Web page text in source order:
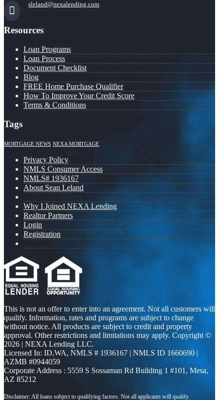
sleland@nexalending.com
Resources
Loan Programs
Loan Process
Document Checklist
Blog
FREE Home Purchase Qualifier
How To Improve Your Credit Score
Terms & Conditions
Tags
MORTGAGE NEWS NEXA MORTGAGE
Privacy Policy
NMLS Consumer Access
NMLS# 1936167
About Sean Leland
Why I Joined NEXA Lending
Realtor Partners
Login
Registration
This is not an offer to enter into an agreement. Not all customers will
qualify. Information, rates and programs are subject to change
without notice. All products are subject to credit and property
approval. Other restrictions and limitations may apply. Copyright ©
2026 | NEXA Lending LLC.
Licensed In: ID,WA, NMLS # 1936167 | NMLS ID 1660690 |
AZMB #0944059
Corporate Address : 5559 S Sossaman Rd Building 1 #101, Mesa,
AZ 85212